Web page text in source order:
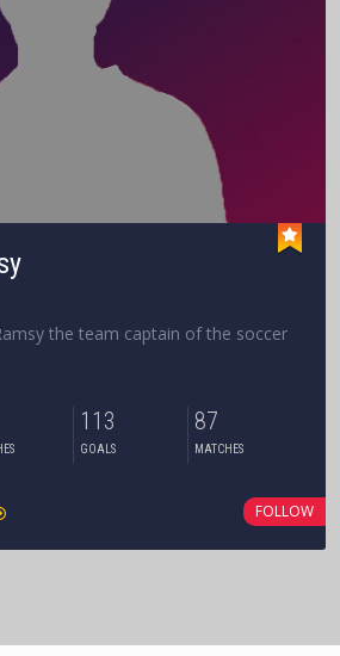
the team captain of the soccer
113
GOALS
87
MATCHES
FOLLOW